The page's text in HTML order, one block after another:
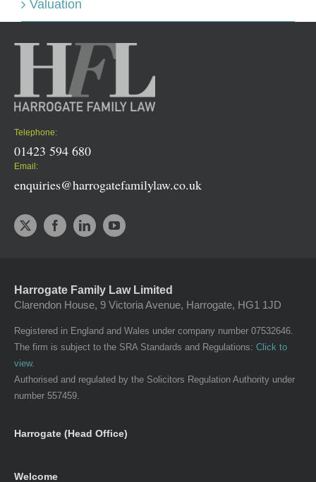
Valuation
Telephone:
01423 594 680
Email:
enquiries@harrogatefamilylaw.co.uk
Harrogate Family Law Limited
Clarendon House, 9 Victoria Avenue, Harrogate, HG1 1JD
Registered in England and Wales under company number 07532646.
The firm is subject to the SRA Standards and Regulations: Click to
view.
Authorised and regulated by the Solicitors Regulation Authority under
number 557459.
Harrogate (Head Office)
Welcome